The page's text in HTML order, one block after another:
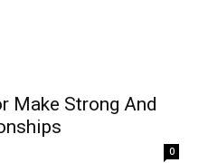
Make Strong And
0